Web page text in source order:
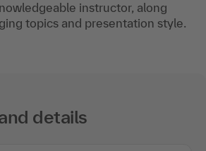
instructor, along
topics and presentation style.
details